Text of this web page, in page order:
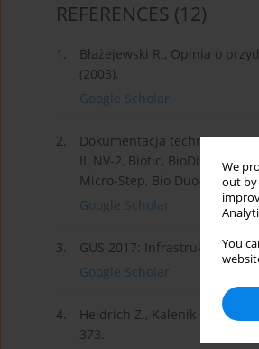
We
out by
You
REFERENCES (12)
1.
Błażejewski R., Opinia o
(2003).
Google Scholar
2.
Dokumentacja techniczno-
II, NV-2, Biotic, BioDisc,
Micro-Step, Bio Duo-
Google Scholar
3.
GUS 2017: Infrastruktura
Google Scholar
4.
Heidrich Z., Kalenik M.,
373.